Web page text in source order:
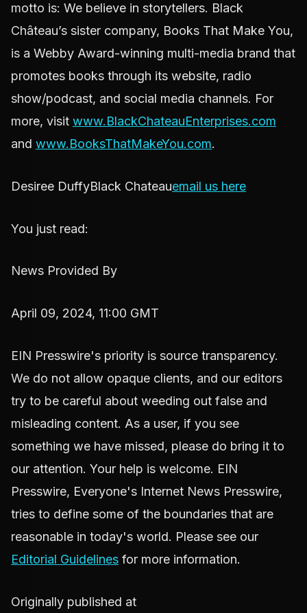
motto is: We believe in storytellers. Black
Château’s sister company, Books That Make You,
is a Webby Award-winning multi-media brand that
promotes books through its website, radio
show/podcast, and social media channels. For
more, visit www.BlackChateauEnterprises.com
and www.BooksThatMakeYou.com.
Desiree DuffyBlack Chateauemail us here
You just read:
News Provided By
April 09, 2024, 11:00 GMT
EIN Presswire's priority is source transparency.
We do not allow opaque clients, and our editors
try to be careful about weeding out false and
misleading content. As a user, if you see
something we have missed, please do bring it to
our attention. Your help is welcome. EIN
Presswire, Everyone's Internet News Presswire,
tries to define some of the boundaries that are
reasonable in today's world. Please see our
Editorial Guidelines for more information.
Originally published at